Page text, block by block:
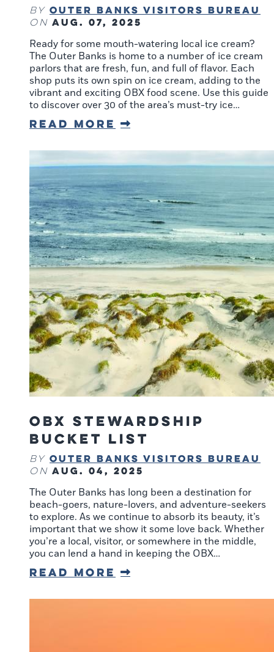
By Outer Banks Visitors Bureau
on Aug. 07, 2025
Ready for some mouth-watering local ice cream?
The Outer Banks is home to a number of ice cream
parlors that are fresh, fun, and full of flavor. Each
shop puts its own spin on ice cream, adding to the
vibrant and exciting OBX food scene. Use this guide
to discover over 30 of the area’s must-try ice…
Read More
OBX Stewardship
Bucket List
By Outer Banks Visitors Bureau
on Aug. 04, 2025
The Outer Banks has long been a destination for
beach-goers, nature-lovers, and adventure-seekers
to explore. As we continue to absorb its beauty, it’s
important that we show it some love back. Whether
you’re a local, visitor, or somewhere in the middle,
you can lend a hand in keeping the OBX…
Read More